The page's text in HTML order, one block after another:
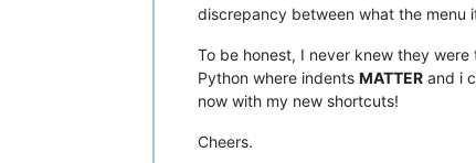
discrepancy between what the menu
To be honest, I never knew they
Python where indents MATTER and i
now with my new shortcuts!
Cheers.